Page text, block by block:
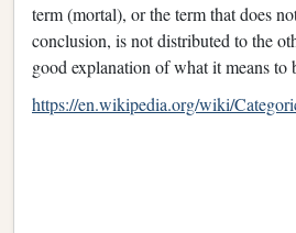
term (mortal), or the term that does
conclusion, is not distributed to the
good explanation of what it means to
https://en.wikipedia.org/wiki/